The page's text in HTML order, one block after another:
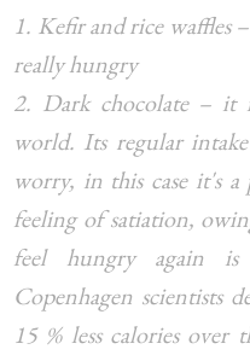
1. Kefir and rice waffles
really hungry
2. Dark chocolate – it
world. Its regular
worry, in this case it's a
feeling of satiation,
feel hungry again
Copenhagen scientists
15 % less calories over